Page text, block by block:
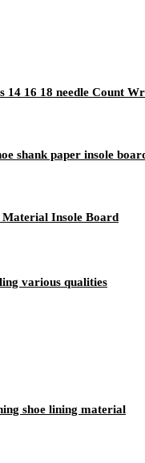
14 16 18 needle Count
shank paper insole
Material Insole Board
various qualities
shoe lining material